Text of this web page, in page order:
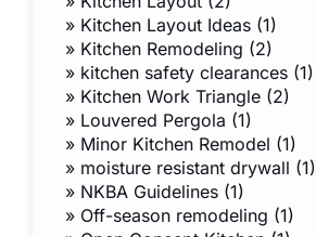
» Kitchen Layout Ideas (1)
» Kitchen Remodeling (2)
» kitchen safety clearances (1)
» Kitchen Work Triangle (2)
» Louvered Pergola (1)
» Minor Kitchen Remodel (1)
» moisture resistant drywall (1)
» NKBA Guidelines (1)
» Off-season remodeling (1)